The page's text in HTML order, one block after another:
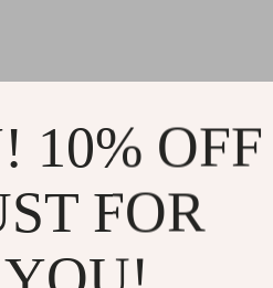
10% OFF
FOR